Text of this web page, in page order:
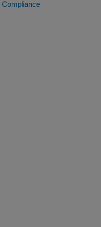
Compliance